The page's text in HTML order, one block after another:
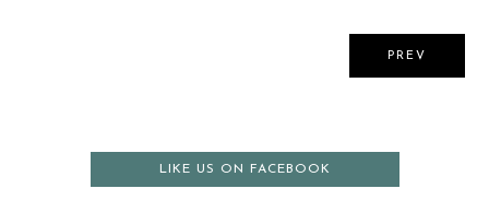
PREV
LIKE US ON FACEBOOK